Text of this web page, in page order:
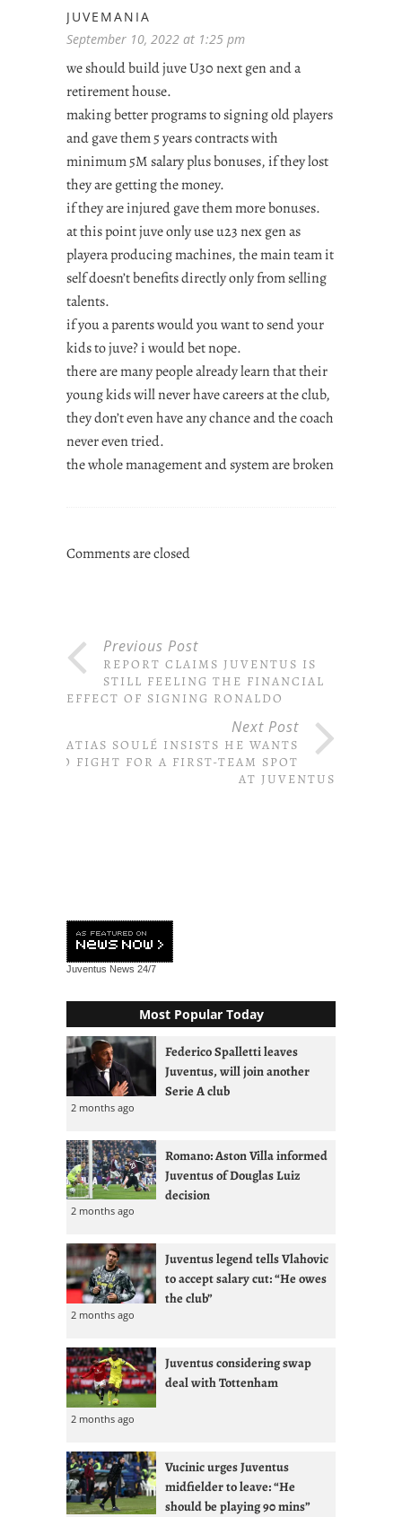
JUVEMANIA
September 10, 2022 at 1:25 pm
we should build juve U30 next gen and a
retirement house.
making better programs to signing old players
and gave them 5 years contracts with
minimum 5M salary plus bonuses, if they lost
they are getting the money.
if they are injured gave them more bonuses.
at this point juve only use u23 nex gen as
playera producing machines, the main team it
self doesn’t benefits directly only from selling
talents.
if you a parents would you want to send your
kids to juve? i would bet nope.
there are many people already learn that their
young kids will never have careers at the club,
they don’t even have any chance and the coach
never even tried.
the whole management and system are broken
Comments are closed
Previous Post
REPORT CLAIMS JUVENTUS IS
STILL FEELING THE FINANCIAL
EFFECT OF SIGNING RONALDO
Next Post
MATIAS SOULÉ INSISTS HE WANTS
TO FIGHT FOR A FIRST-TEAM SPOT
AT JUVENTUS
Juventus News 24/7
Most Popular Today
Federico Spalletti leaves
Juventus, will join another
Serie A club
2 months ago
Romano: Aston Villa informed
Juventus of Douglas Luiz
decision
2 months ago
Juventus legend tells Vlahovic
to accept salary cut: “He owes
the club”
2 months ago
Juventus considering swap
deal with Tottenham
2 months ago
Vucinic urges Juventus
midfielder to leave: “He
should be playing 90 mins”